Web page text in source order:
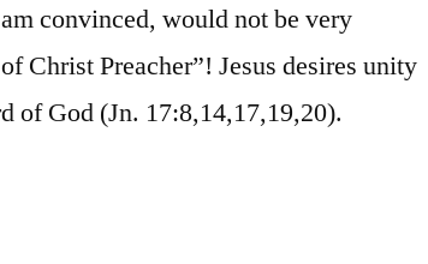
convinced, would not be very
Christ Preacher”! Jesus desires unity
of God (Jn. 17:8,14,17,19,20).